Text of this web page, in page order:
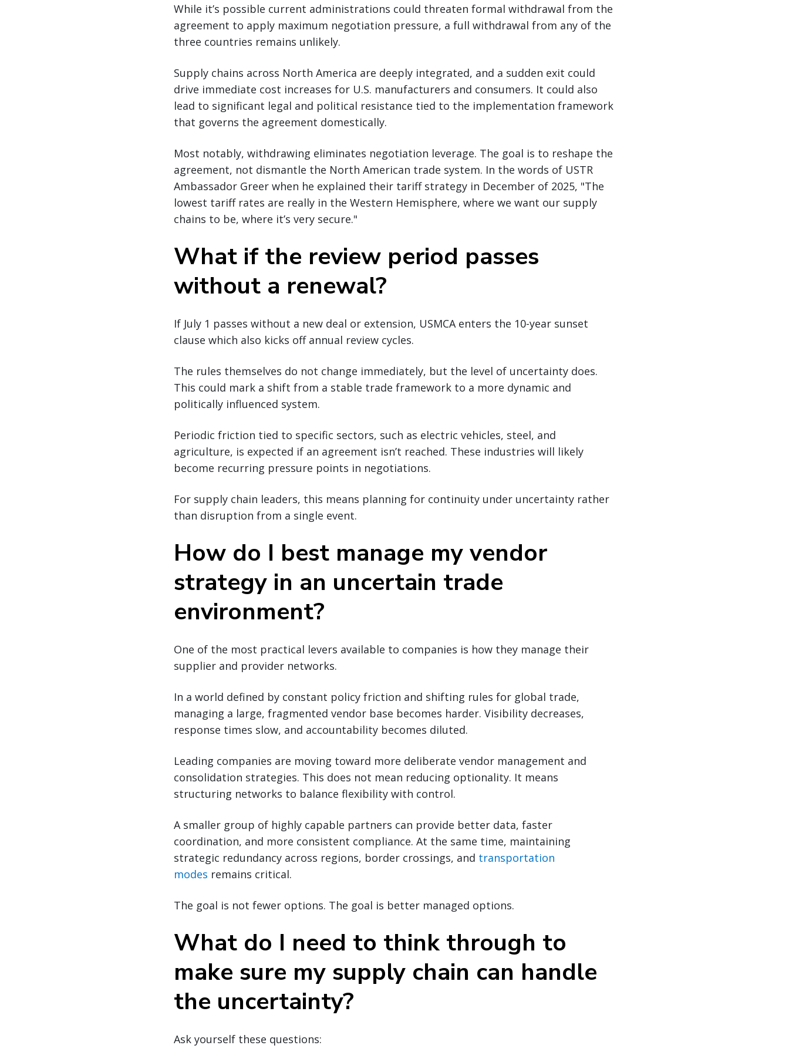
While it’s possible current administrations could threaten formal withdrawal from the
agreement to apply maximum negotiation pressure, a full withdrawal from any of the
three countries remains unlikely.
Supply chains across North America are deeply integrated, and a sudden exit could
drive immediate cost increases for U.S. manufacturers and consumers. It could also
lead to significant legal and political resistance tied to the implementation framework
that governs the agreement domestically.
Most notably, withdrawing eliminates negotiation leverage. The goal is to reshape the
agreement, not dismantle the North American trade system. In the words of USTR
Ambassador Greer when he explained their tariff strategy in December of 2025, "The
lowest tariff rates are really in the Western Hemisphere, where we want our supply
chains to be, where it’s very secure."
What if the review period passes
without a renewal?
If July 1 passes without a new deal or extension, USMCA enters the 10-year sunset
clause which also kicks off annual review cycles.
The rules themselves do not change immediately, but the level of uncertainty does.
This could mark a shift from a stable trade framework to a more dynamic and
politically influenced system.
Periodic friction tied to specific sectors, such as electric vehicles, steel, and
agriculture, is expected if an agreement isn’t reached. These industries will likely
become recurring pressure points in negotiations.
For supply chain leaders, this means planning for continuity under uncertainty rather
than disruption from a single event.
How do I best manage my vendor
strategy in an uncertain trade
environment?
One of the most practical levers available to companies is how they manage their
supplier and provider networks.
In a world defined by constant policy friction and shifting rules for global trade,
managing a large, fragmented vendor base becomes harder. Visibility decreases,
response times slow, and accountability becomes diluted.
Leading companies are moving toward more deliberate vendor management and
consolidation strategies. This does not mean reducing optionality. It means
structuring networks to balance flexibility with control.
A smaller group of highly capable partners can provide better data, faster
coordination, and more consistent compliance. At the same time, maintaining
strategic redundancy across regions, border crossings, and transportation
modes remains critical.
The goal is not fewer options. The goal is better managed options.
What do I need to think through to
make sure my supply chain can handle
the uncertainty?
Ask yourself these questions: